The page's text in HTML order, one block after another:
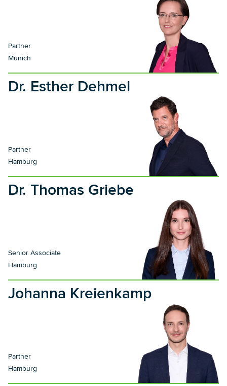
Partner
Munich
Dr. Esther Dehmel
Partner
Hamburg
Dr. Thomas Griebe
Senior Associate
Hamburg
Johanna Kreienkamp
Partner
Hamburg